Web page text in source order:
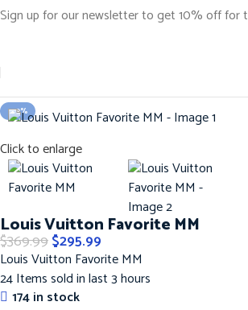
-20%
Click to enlarge
Louis Vuitton Favorite MM
$369.99$295.99
Louis Vuitton Favorite MM
24Items sold in last 3 hours
174 in stock
Sign up for our newsletter to get 10% off for